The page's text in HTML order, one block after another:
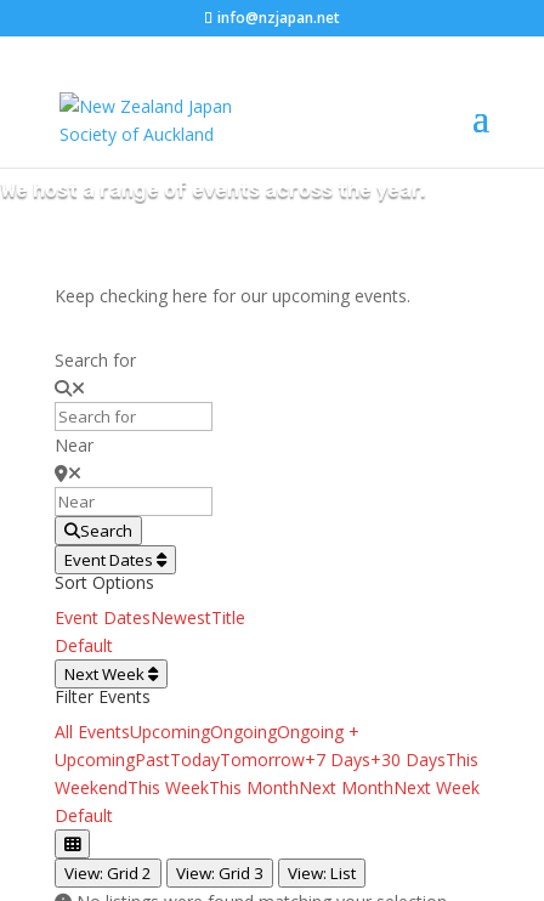
info@nzjapan.net
NZJS Events
We host a range of events across the year.
Keep checking here for our upcoming events.
Search for
Near
Search
Event Dates
Sort Options
Event DatesNewestTitle
Default
Next Week
Filter Events
All EventsUpcomingOngoingOngoing +
UpcomingPastTodayTomorrow+7 Days+30 DaysThis
WeekendThis WeekThis MonthNext MonthNext Week
Default
View: Grid 2 View: Grid 3 View: List